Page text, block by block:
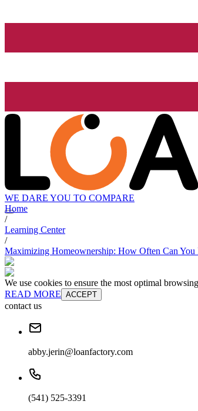
WE DARE YOU TO COMPARE
Home
/
Learning Center
/
Maximizing Homeownership: How Often Can You
We use cookies to ensure the most optimal
READ MORE ACCEPT
contact us
abby.jerin@loanfactory.com
(541) 525-3391